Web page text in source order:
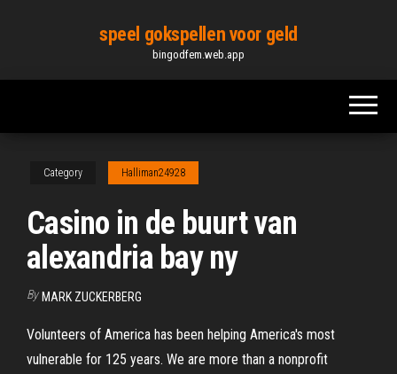
content
speel gokspellen voor geld
bingodfem.web.app
Category Halliman24928
Casino in de buurt van
alexandria bay ny
By MARK ZUCKERBERG
Volunteers of America has been helping America's most
vulnerable for 125 years. We are more than a nonprofit